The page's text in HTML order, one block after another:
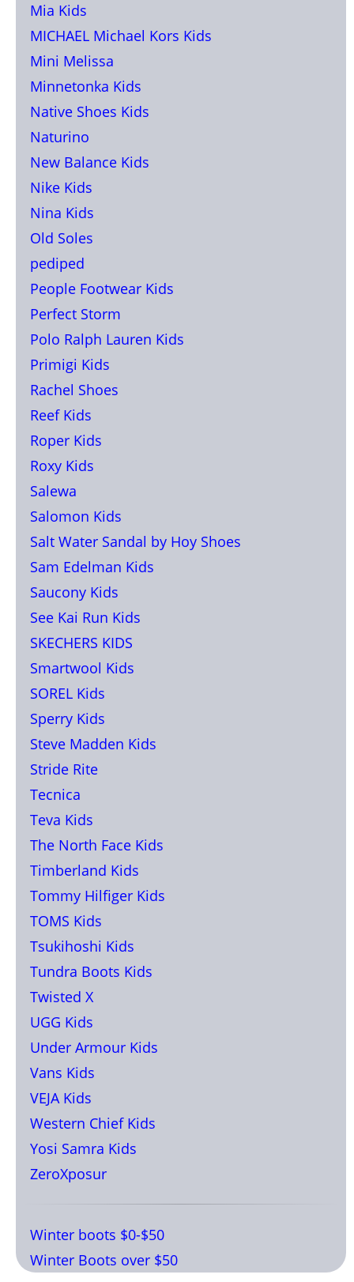
Mia Kids
MICHAEL Michael Kors Kids
Mini Melissa
Minnetonka Kids
Native Shoes Kids
Naturino
New Balance Kids
Nike Kids
Nina Kids
Old Soles
pediped
People Footwear Kids
Perfect Storm
Polo Ralph Lauren Kids
Primigi Kids
Rachel Shoes
Reef Kids
Roper Kids
Roxy Kids
Salewa
Salomon Kids
Salt Water Sandal by Hoy Shoes
Sam Edelman Kids
Saucony Kids
See Kai Run Kids
SKECHERS KIDS
Smartwool Kids
SOREL Kids
Sperry Kids
Steve Madden Kids
Stride Rite
Tecnica
Teva Kids
The North Face Kids
Timberland Kids
Tommy Hilfiger Kids
TOMS Kids
Tsukihoshi Kids
Tundra Boots Kids
Twisted X
UGG Kids
Under Armour Kids
Vans Kids
VEJA Kids
Western Chief Kids
Yosi Samra Kids
ZeroXposur
Winter boots $0-$50
Winter Boots over $50